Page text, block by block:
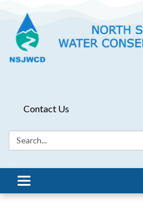
Contact Us
Search:
Toggle
navigation